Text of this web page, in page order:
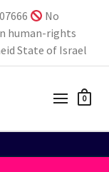
No
human-rights
State of Israel
0